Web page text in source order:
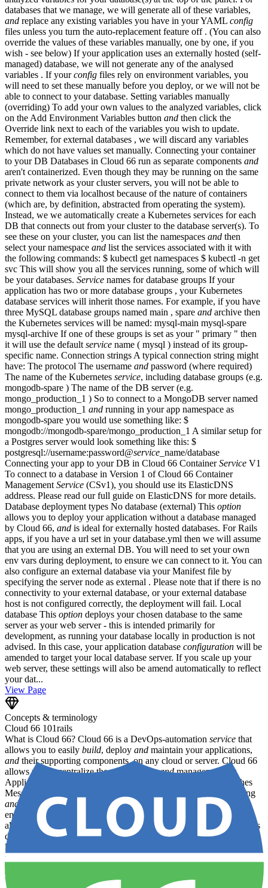
databases that we manage, we will generate all of these variables,
and replace any existing variables you have in your YAML config
files unless you turn the auto-replacement feature off . (You can also
override the values of these variables manually, one by one, if you
wish - see below) If your application uses an externally hosted (self-
managed) database, we will not generate any of the analysed
variables . If yourconfig files rely on environment variables, you
will need to set these manually before you deploy, or we will not be
able to connect to your database. Setting variables manually
(overriding) To add your own values to the analyzed variables, click
on the Add Environment Variables button and then click the
Override link next to each of the variables you wish to update.
Remember, for external databases , we will discard any variables
which do not have values set manually. Connecting your container
to your DB Databases in Cloud 66 run as separate components and
aren't containerized. Even though they may be running on the same
private network as your cluster servers, you will not be able to
connect to them via localhost because of the nature of containers
(which are, by definition, abstracted from operating the system).
Instead, we we automatically create a Kubernetes services for each
DB that connects out from your cluster to the database server(s). To
see these on your cluster, you can list the namespaces and then
select your namespace and list the services associated with it with
the following commands: $ kubectl get namespaces $ kubectl -n get
svc This will show you all the services running, some of which will
be your databases. Service names for database groups If your
application has two or more database groups , your Kubernetes
database services will inherit those names. For example, if you have
three MySQL database groups named main , spare and archive then
the Kubernetes services will be named: mysql-main mysql-spare
mysql-archive If one of these groups is set as your " primary " then
it will use the default service name ( mysql ) instead of its group-
specific name. Connection strings A typical connection string might
have: The protocol The username and password (where required)
The name of the Kubernetes service, including database groups (e.g.
mongodb-spare ) The name of the DB server (e.g.
mongo_production_1 ) So to connect to a MongoDB server named
mongo_production_1 and running in your app namespace as
mongodb-spare you would use something like: $
mongodb://mongodb-spare/mongo_production_1 A similar setup for
a Postgres server would look something like this: $
postgresql://username:password@service _name/database
Connecting your app to your DB in Cloud 66 ContainerService V1
To connect to a database in Version 1 of Cloud 66 Container
Management Service (CSv1), you should use its ElasticDNS
address. Please read our full guide on ElasticDNS for more details.
Database deployment types No database (external) This option
allows you to deploy your application without a database managed
by Cloud 66, and is ideal for externally hosted databases. For Rails
apps, if you have a url set in your database.yml then we will assume
that you are using an external DB. You will need to set your own
env vars during deployment, to ensure we can connect to it. You can
also configure an external database via your Manifest file by
specifying the server node as external . Please note that if there is no
connectivity to your external database, or your external database
host is not configured correctly, the deployment will fail. Local
database This option deploys your chosen database to the same
server as your web server - this is intended primarily for
development, as running your database locally in production is not
advised. In this case, your application database configuration will be
amended to target your local database server. If you scale up your
web server, these settings will also be amend automatically to reflect
your dat...
View Page
Concepts & terminology
Cloud 66 101rails
What is Cloud 66? Cloud 66 is a DevOps-automation service that
allows you to easily build, deploy and maintain your applications,
and their supporting components, on any cloud or server. Cloud 66
allows you to centralize the provisioningandmanagement of:
Applications (
app servers) Databases Load Balancers Caches
Message queues File storage Firewalls SSL certificates Monitoring
and logging ...as well as all theconfiguration files, settingsand
environment variables on which these components rely. Cloud 66
also caters for prebuilt / JAMstack apps - see below . How does this
differ from other PaaS providers? Unlike traditional PaaS offerings
like Heroku or Google App Engine, Cloud 66 allows you to use
your own servers - whether in the cloud, in a data center or even on
your own premises. We support both public
well as hybrids
bare metal installations. Cloud 66 is primarily